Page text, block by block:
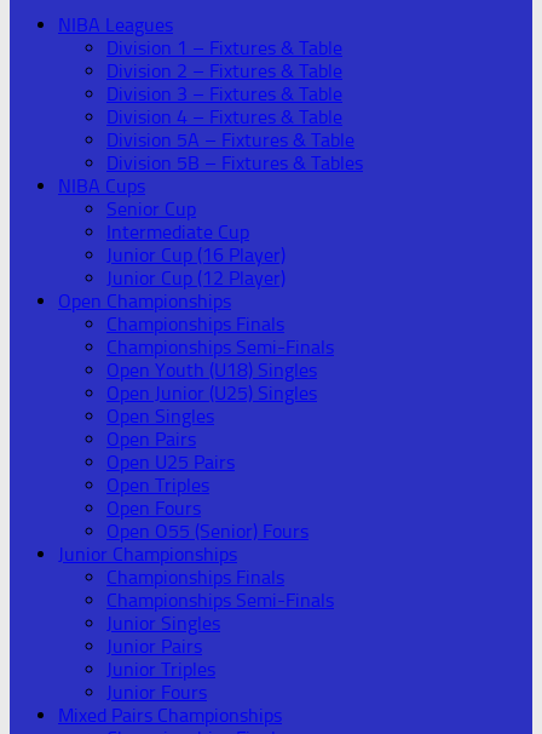
NIBA Leagues
Division 1 – Fixtures & Table
Division 2 – Fixtures & Table
Division 3 – Fixtures & Table
Division 4 – Fixtures & Table
Division 5A – Fixtures & Table
Division 5B – Fixtures & Tables
NIBA Cups
Senior Cup
Intermediate Cup
Junior Cup (16 Player)
Junior Cup (12 Player)
Open Championships
Championships Finals
Championships Semi-Finals
Open Youth (U18) Singles
Open Junior (U25) Singles
Open Singles
Open Pairs
Open U25 Pairs
Open Triples
Open Fours
Open O55 (Senior) Fours
Junior Championships
Championships Finals
Championships Semi-Finals
Junior Singles
Junior Pairs
Junior Triples
Junior Fours
Mixed Pairs Championships